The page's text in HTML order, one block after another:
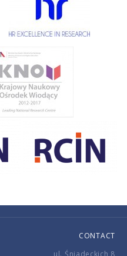
CONTACT
ul. Śniadeckich 8